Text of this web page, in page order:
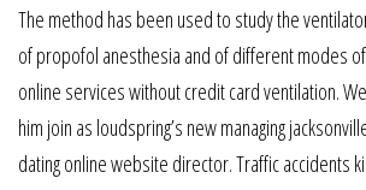
The method has been used to study the
of propofol anesthesia and of different modes
online services without credit card ventilation.
him join as loudspring’s new managing
dating online website director. Traffic accidents